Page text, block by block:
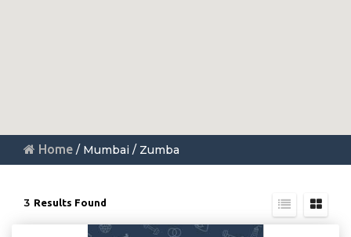
Home / Mumbai / Zumba
3 Results Found